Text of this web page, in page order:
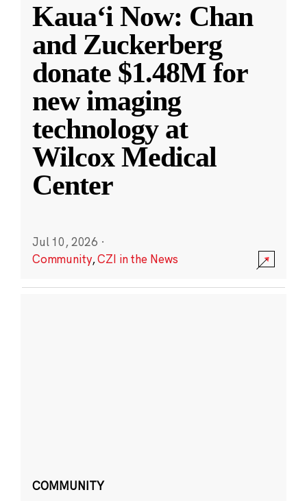
Kauaʻi Now: Chan
and Zuckerberg
donate $1.48M for
new imaging
technology at
Wilcox Medical
Center
Jul 10, 2026 ·
Community,CZI in the News
COMMUNITY